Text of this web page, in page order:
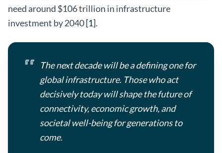
need around $106 trillion in infrastructure
investment by 2040[1].
The next decade will be a defining one for
global infrastructure. Those who act
decisively today will shape the future of
connectivity, economic growth, and
societal well-being for generations to
come.